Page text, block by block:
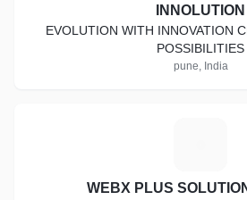
INNOLUTION
EVOLUTION WITH INNOVATION
POSSIBILITIES
pune, India
WEBX PLUS